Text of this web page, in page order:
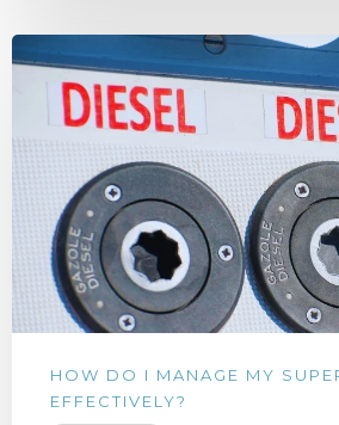
HOW DO I MANAGE MY
EFFECTIVELY?